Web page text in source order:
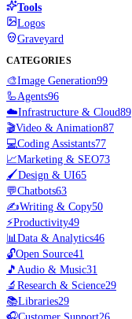
Tools
Logos
Graveyard
CATEGORIES
🎨Image Generation99
🦾Agents96
☁️Infrastructure & Cloud89
🎬Video & Animation87
💻Coding Assistants77
📈Marketing & SEO73
🖌️Design & UI65
💬Chatbots63
✍️Writing & Copy50
⚡Productivity49
📊 Data & Analytics46
🔓Open Source41
🎵 Audio & Music31
🔬 Research & Science29
📚Libraries29